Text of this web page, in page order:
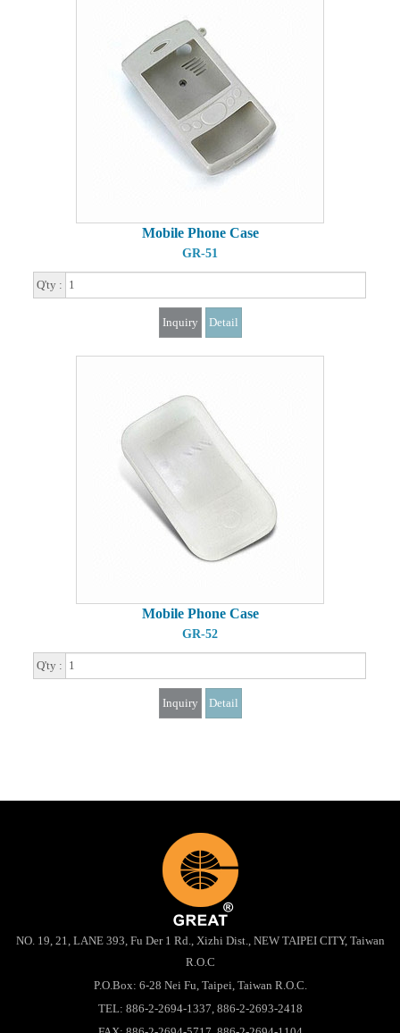
Mobile Phone Case
GR-51
Q'ty :
Inquiry Detail
Mobile Phone Case
GR-52
Q'ty :
Inquiry Detail
NO. 19, 21, LANE 393, Fu Der 1 Rd., Xizhi Dist., NEW TAIPEI CITY, Taiwan
R.O.C
P.O.Box: 6-28 Nei Fu, Taipei, Taiwan R.O.C.
TEL: 886-2-2694-1337, 886-2-2693-2418